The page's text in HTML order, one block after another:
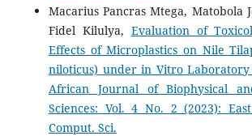
Macarius Pancras Mtega, Matobola
Fidel Kilulya, Evaluation of
Effects of Microplastics on Nile
niloticus) under in Vitro
African Journal of Biophysical
Sciences: Vol. 4 No. 2 (2023):
Comput. Sci.